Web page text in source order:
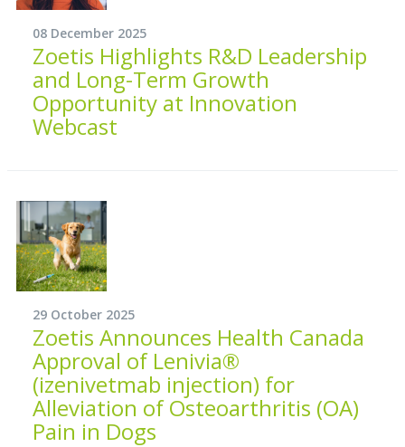
08 December 2025
Zoetis Highlights R&D Leadership
and Long-Term Growth
Opportunity at Innovation
Webcast
29 October 2025
Zoetis Announces Health Canada
Approval of Lenivia®
(izenivetmab injection) for
Alleviation of Osteoarthritis (OA)
Pain in Dogs